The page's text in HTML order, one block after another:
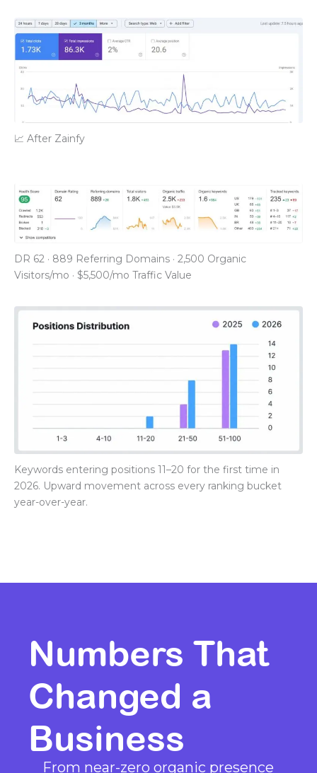
📈 After Zainfy
DR 62 · 889 Referring Domains · 2,500 Organic
Visitors/mo · $5,500/mo Traffic Value
Keywords entering positions 11–20 for the first time in
2026. Upward movement across every ranking bucket
year-over-year.
Numbers That
Changed a
Business
From near-zero organic presence